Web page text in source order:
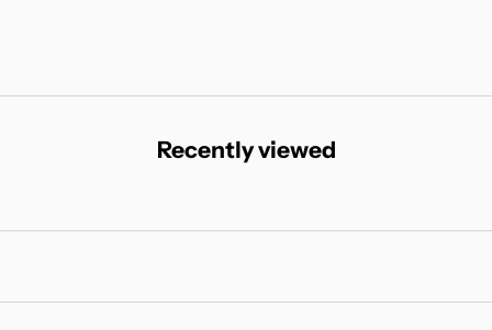
Recently viewed